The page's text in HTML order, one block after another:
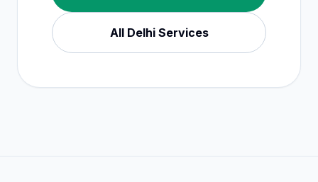
All DelhiServices